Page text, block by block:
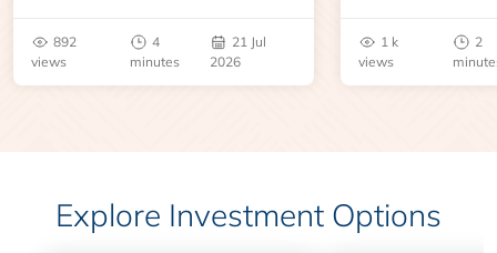
892
views
4
minutes
21 Jul
2026
benchmarks,
risks before you
1 k
views
2
Explore Investment Options